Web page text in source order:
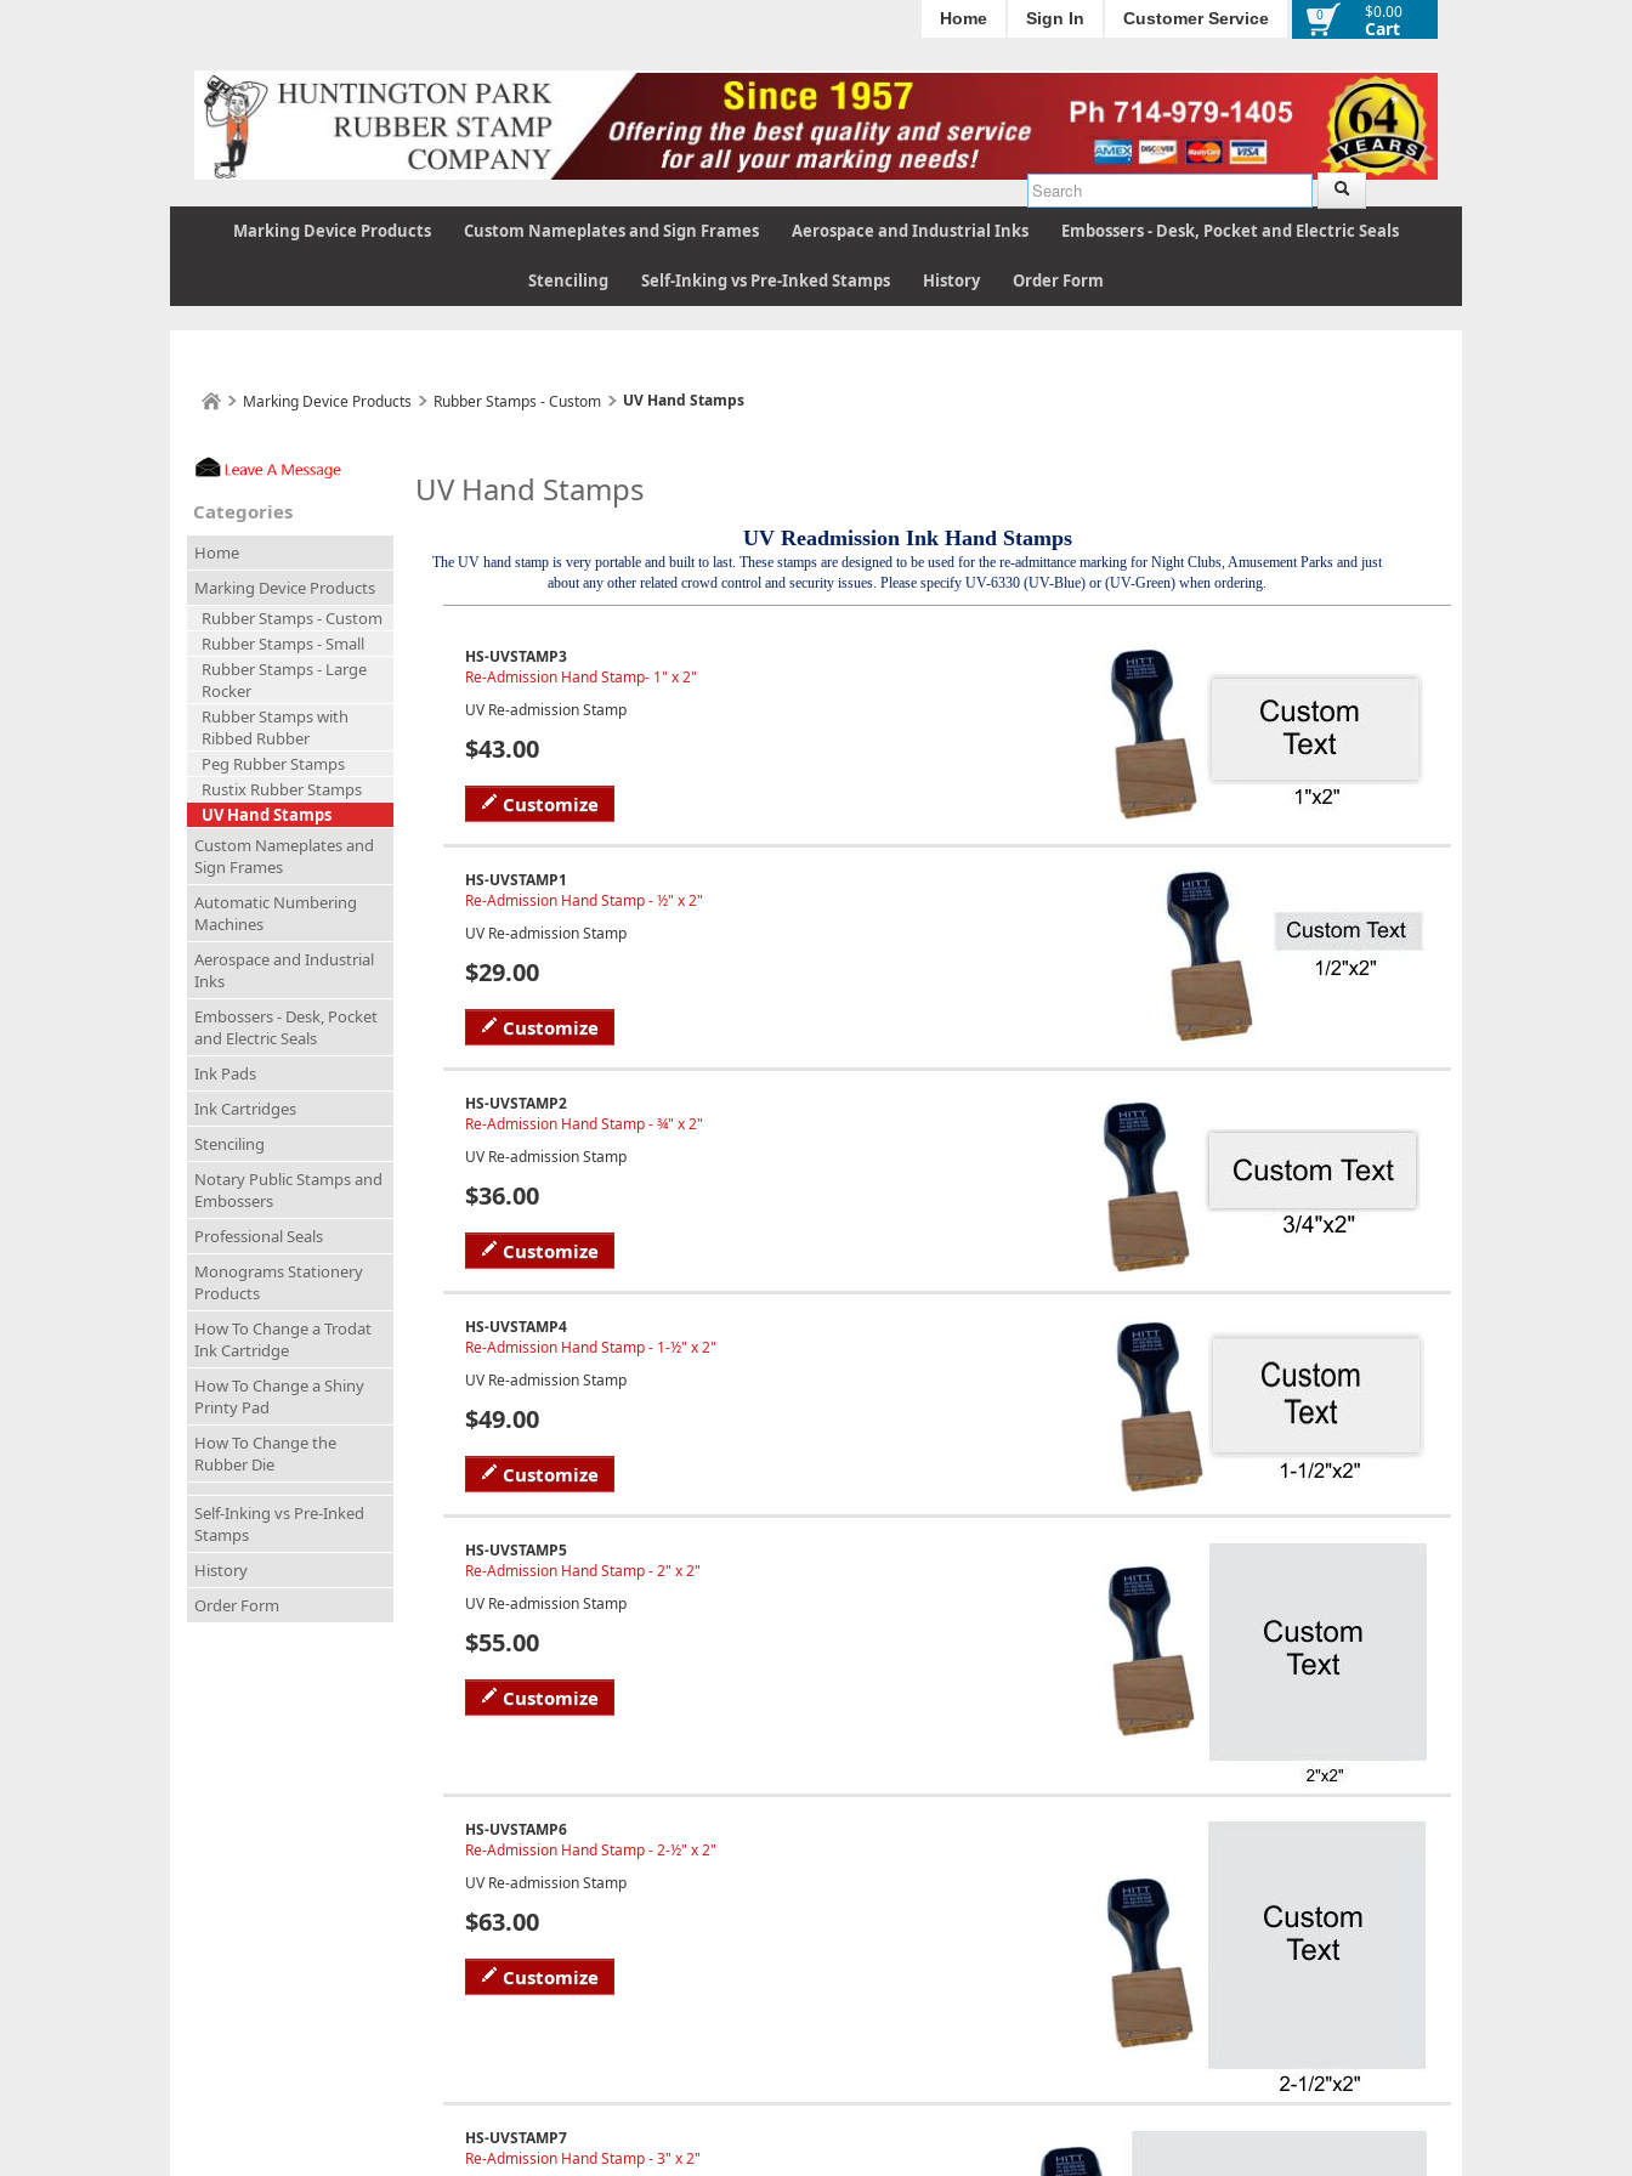
$0.00
Cart
0
Home Sign In Customer Service
Marking Device Products Custom Nameplates and Sign Frames Aerospace and Industrial Inks Embossers - Desk, Pocket and Electric Seals
Stenciling Self-Inking vs Pre-Inked Stamps History Order Form
Marking Device Products Rubber Stamps - Custom UV Hand Stamps
Categories
Home
Marking Device Products
Rubber Stamps - Custom
Rubber Stamps - Small
Rubber Stamps - Large
Rocker
Rubber Stamps with
Ribbed Rubber
Peg Rubber Stamps
Rustix Rubber Stamps
UV Hand Stamps
Custom Nameplates and
Sign Frames
Automatic Numbering
Machines
Aerospace and Industrial
Inks
Embossers - Desk, Pocket
and Electric Seals
Ink Pads
Ink Cartridges
Stenciling
Notary Public Stamps and
Embossers
Professional Seals
Monograms Stationery
Products
How To Change a Trodat
Ink Cartridge
How To Change a Shiny
Printy Pad
How To Change the
Rubber Die
Self-Inking vs Pre-Inked
Stamps
History
Order Form
UV Hand Stamps
UV Readmission Ink Hand Stamps
The UV hand stamp is very portable and built to last. These stamps are designed to be used for the re-admittance marking for Night Clubs, Amusement Parks and just
about any other related crowd control and security issues. Please specify UV-6330 (UV-Blue) or (UV-Green) when ordering.
HS-UVSTAMP3
Re-Admission Hand Stamp- 1" x 2"
UV Re-admission Stamp
$43.00
Customize
HS-UVSTAMP1
Re-Admission Hand Stamp - ½" x 2"
UV Re-admission Stamp
$29.00
Customize
HS-UVSTAMP2
Re-Admission Hand Stamp - ¾" x 2"
UV Re-admission Stamp
$36.00
Customize
HS-UVSTAMP4
Re-Admission Hand Stamp - 1-½" x 2"
UV Re-admission Stamp
$49.00
Customize
HS-UVSTAMP5
Re-Admission Hand Stamp - 2" x 2"
UV Re-admission Stamp
$55.00
Customize
HS-UVSTAMP6
Re-Admission Hand Stamp - 2-½" x 2"
UV Re-admission Stamp
$63.00
Customize
HS-UVSTAMP7
Re-Admission Hand Stamp - 3" x 2"